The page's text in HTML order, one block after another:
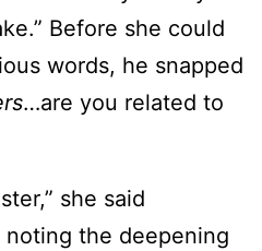
Before she could
words, he snapped
…are you related to
she said
the deepening